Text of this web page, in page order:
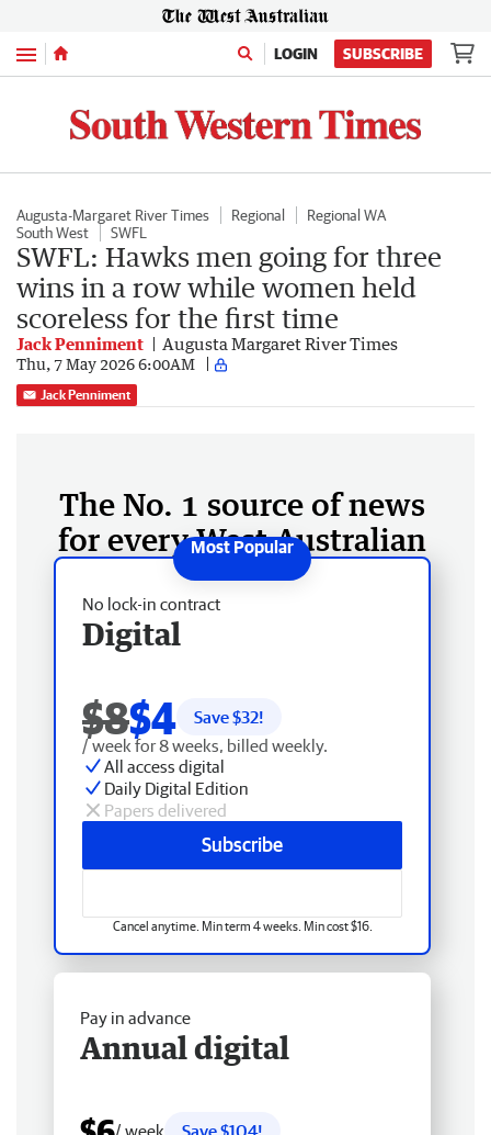
Menu LOGIN SUBSCRIBE
Augusta-Margaret River Times Regional
Regional WA
South West
SWFL
SWFL: Hawks men going for three
wins in a row while women held
scoreless for the first time
Jack Penniment Augusta Margaret River Times
Thu, 7 May 2026 6:00AM
Jack Penniment
The No. 1 source of news
for every West Australian
No lock-in contract
Digital
$8$4 Save $32!
/ week for 8 weeks, billed weekly.
All access digital
Daily Digital Edition
Papers delivered
Subscribe
Cancel anytime. Min term 4 weeks. Min cost $16.
Pay in advance
Annual digital
/ week
Save $104!